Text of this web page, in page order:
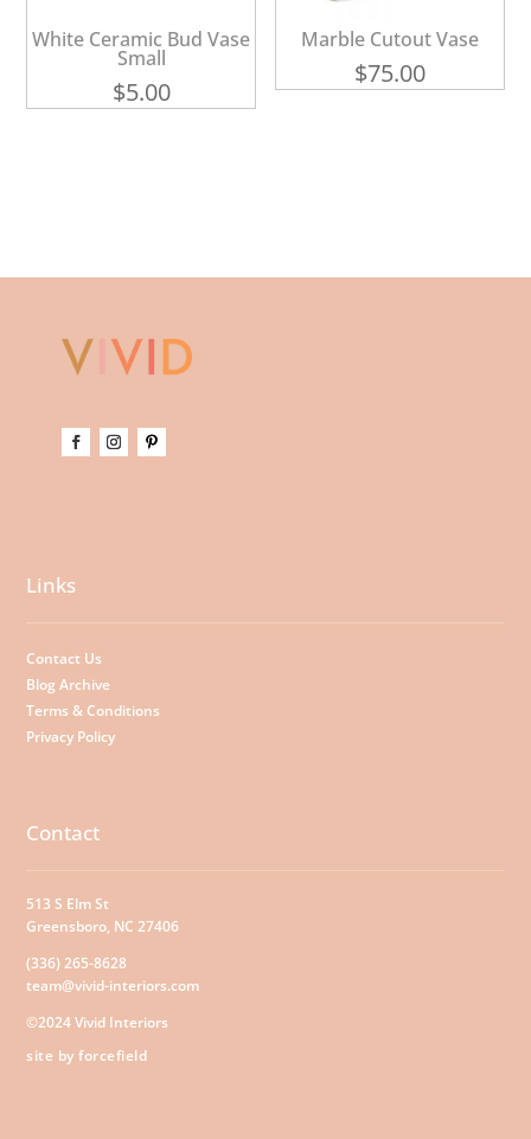
White Ceramic Bud Vase
Small
$5.00
Marble Cutout Vase
$75.00
Links
Contact Us
Blog Archive
Terms & Conditions
Privacy Policy
Contact
513 S Elm St
Greensboro, NC 27406
(336) 265-8628
team@vivid-interiors.com
©2024 Vivid Interiors
site by forcefield